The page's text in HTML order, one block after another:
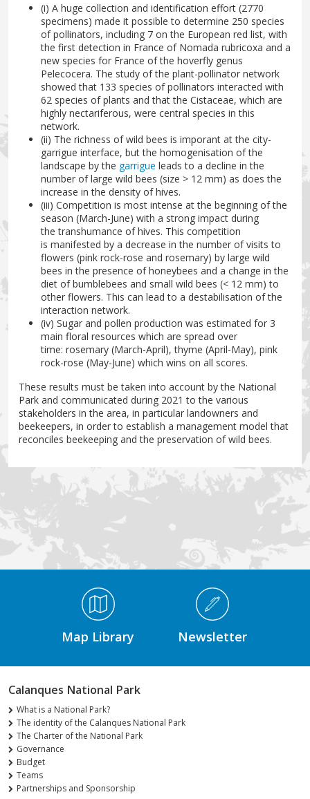
(i) A huge collection and identification effort (2770
specimens) made it possible to determine 250 species
of pollinators, including 7 on the European red list, with
the first detection in France of Nomada rubricoxa and a
new species for France of the hoverfly genus
Pelecocera. The study of the plant-pollinator network
showed that 133 species of pollinators interacted with
62 species of plants and that the Cistaceae, which are
highly nectariferous, were central species in this
network.
(ii) The richness of wild bees is imporant at the city-
garrigue interface, but the homogenisation of the
landscape by the garrigue leads to a decline in the
number of large wild bees (size > 12 mm) as does the
increase in the density of hives.
(iii) Competition is most intense at the beginning of the
season (March-June) with a strong impact during
the transhumance of hives. This competition
is manifested by a decrease in the number of visits to
flowers (pink rock-rose and rosemary) by large wild
bees in the presence of honeybees and a change in the
diet of bumblebees and small wild bees (< 12 mm) to
other flowers. This can lead to a destabilisation of the
interaction network.
(iv) Sugar and pollen production was estimated for 3
main floral resources which are spread over
time: rosemary (March-April), thyme (April-May), pink
rock-rose (May-June) which wins on all scores.
These results must be taken into account by the National
Park and communicated during 2021 to the various
stakeholders in the area, in particular landowners and
beekeepers, in order to establish a management model that
reconciles beekeeping and the preservation of wild bees.
Médiathèque Footer
Map Library Newsletter
Calanques National Park
What is a National Park?
The identity of the Calanques National Park
The Charter of the National Park
Governance
Budget
Teams
Partnerships and Sponsorship